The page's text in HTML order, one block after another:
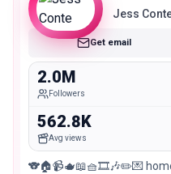
Jess
Get email
2.0M
Followers
562.8K
Avg views
🐨🏠📹🫖📖🧺🎞️🎶✏️💌